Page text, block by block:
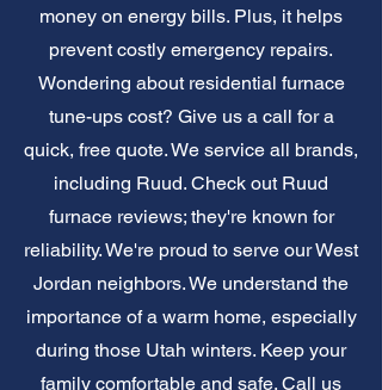
money on energy bills. Plus, it helps
prevent costly emergency repairs.
Wondering about residential furnace
tune-ups cost? Give us a call for a
quick, free quote. We service all brands,
including Ruud. Check out Ruud
furnace reviews; they're known for
reliability. We're proud to serve our West
Jordan neighbors. We understand the
importance of a warm home, especially
during those Utah winters. Keep your
family comfortable and safe. Call us